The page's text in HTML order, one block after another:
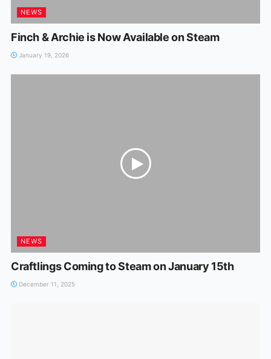
NEWS
Finch & Archie is Now Available on Steam
January 19, 2026
NEWS
Craftlings Coming to Steam on January 15th
December 11, 2025